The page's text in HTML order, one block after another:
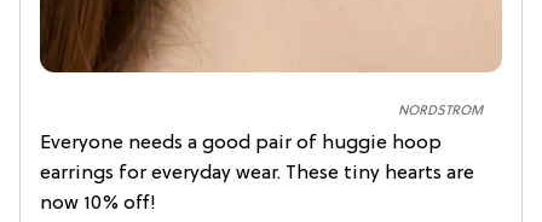
NORDSTROM
Everyone needs a good pair of huggie hoop
earrings for everyday wear. These tiny hearts are
now 10% off!